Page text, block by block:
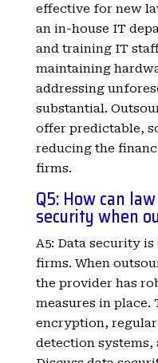
effective for new
an in-house IT
and training IT
maintaining
addressing
substantial.
offer predictable,
reducing the
firms.
Q5: How can
security when
A5: Data security
firms. When
the provider has
measures in place.
encryption,
detection systems,